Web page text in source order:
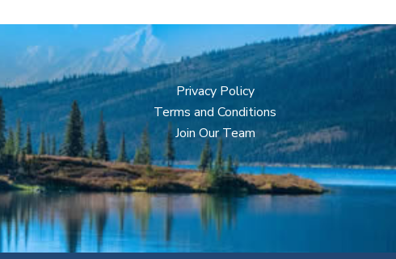
Privacy Policy
Terms and Conditions
Join Our Team